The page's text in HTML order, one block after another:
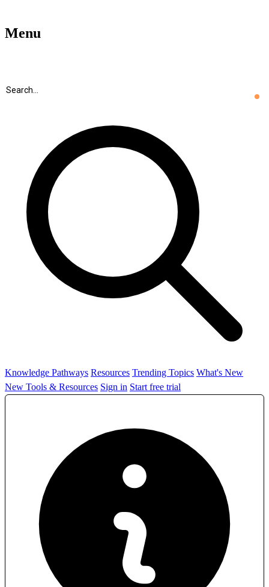
Menu
Knowledge Pathways Resources Trending Topics What's New
New Tools & Resources Sign in Start free trial